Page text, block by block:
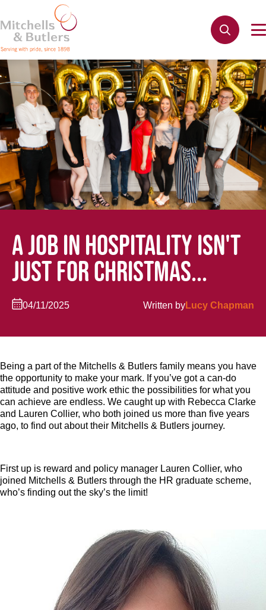
A JOB IN HOSPITALITY ISN'T
JUST FOR CHRISTMAS...
04/11/2025 Written byLucy Chapman
Being a part of the Mitchells & Butlers family means you have
the opportunity to make your mark. If you’ve got a can-do
attitude and positive work ethic the possibilities for what you
can achieve are endless. We caught up with Rebecca Clarke
and Lauren Collier, who both joined us more than five years
ago, to find out about their Mitchells & Butlers journey.
First up is reward and policy manager Lauren Collier, who
joined Mitchells & Butlers through the HR graduate scheme,
who’s finding out the sky’s the limit!